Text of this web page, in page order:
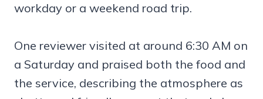
workday or a weekend road trip.
One reviewer visited at around 6:30 AM on
a Saturday and praised both the food and
the service, describing the atmosphere as